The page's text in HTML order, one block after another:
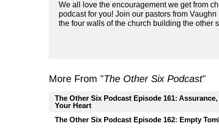
We all love the encouragement we get from
podcast for you! Join our pastors from
the four walls of the church building the other
More From "The Other Six Podcast"
The Other Six Podcast Episode 161:
Your Heart
The Other Six Podcast Episode 162: Empty